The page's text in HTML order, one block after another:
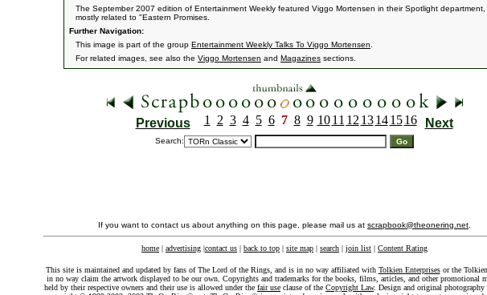
The September 2007 edition of Entertainment Weekly featured Viggo Mortensen in their Spotlight department,
mostly related to "Eastern Promises.
Further Navigation:
This image is part of the group Entertainment Weekly Talks To Viggo Mortensen
For related images, see also the Viggo Mortensen and Magazines sections.
Previous 1 2 3 4 5 6 7 8 9 10 11 12 13 14 15 16 Next
Search:
If you want to contact us about anything on this page, please mail us at scrapbook@theonering.net
home | advertising |contact us | back to top | site map | search | join list | Content Rating
This site is maintained and updated by fans of The Lord of the Rings, and is in no way affiliated with Tolkien Enterprisesor the
in no way claim the artwork displayed to be our own. Copyrights and trademarks for the books, films, articles, and other promotional
held by their respective owners and their use is allowed under the fair use clause of the Copyright Law. Design and original photography